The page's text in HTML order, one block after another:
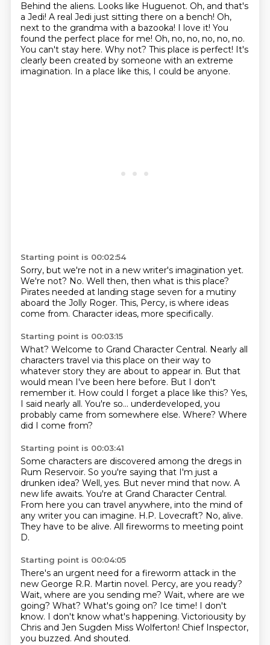
Behind the aliens. Looks like Huguenot. Oh, and that's
a Jedi! A real Jedi just sitting there on a bench! Oh,
next to the grandma with a bazooka! I love it! You
found the perfect place for me! Oh, no, no, no, no, no.
You can't stay here. Why not? This place is perfect! It's
clearly been created by someone with an extreme
imagination. In a place like this, I could be anyone.
Starting point is 00:02:54
Sorry, but we're not in a new writer's imagination yet.
We're not? No. Well then, then what is this place?
Pirates needed at landing stage seven for a mutiny
aboard the Jolly Roger. This, Percy, is where ideas
come from. Character ideas, more specifically.
Starting point is 00:03:15
What? Welcome to Grand Character Central. Nearly all
characters travel via this place on their way to
whatever story they are about to appear in. But that
would mean I've been here before. But I don't
remember it. How could I forget a place like this? Yes,
I said nearly all. You're so... underdeveloped, you
probably came from somewhere else. Where? Where
did I come from?
Starting point is 00:03:41
Some characters are discovered among the dregs in
Rum Reservoir. So you're saying that I'm just a
drunken idea? Well, yes. But never mind that now. A
new life awaits. You're at Grand Character Central.
From here you can travel anywhere, into the mind of
any writer you can imagine. H.P. Lovecraft? No, alive.
They have to be alive. All fireworms to meeting point
D.
Starting point is 00:04:05
There's an urgent need for a fireworm attack in the
new George R.R. Martin novel. Percy, are you ready?
Wait, where are you sending me? Wait, where are we
going? What? What's going on? Ice time! I don't
know. I don't know what's happening. Victoriousity by
Chris and Jen Sugden Miss Wolferton! Chief Inspector,
you buzzed. And shouted.